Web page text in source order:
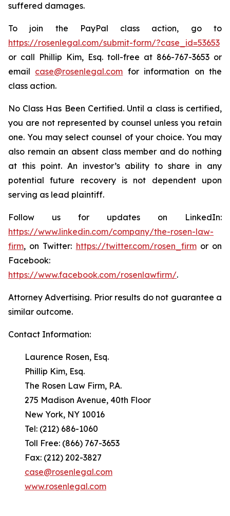
suffered damages.
To join the PayPal class action, go to
https://rosenlegal.com/submit-form/?case_id=53653
or call Phillip Kim, Esq. toll-free at 866-767-3653 or
email case@rosenlegal.com for information on the
class action.
No Class Has Been Certified. Until a class is certified,
you are not represented by counsel unless you retain
one. You may select counsel of your choice. You may
also remain an absent class member and do nothing
at this point. An investor’s ability to share in any
potential future recovery is not dependent upon
serving as lead plaintiff.
Follow us for updates on LinkedIn:
https://www.linkedin.com/company/the-rosen-law-
firm, on Twitter: https://twitter.com/rosen_firmor on
Facebook:
https://www.facebook.com/rosenlawfirm/.
Attorney Advertising. Prior results do not guarantee a
similar outcome.
Contact Information:
Laurence Rosen, Esq.
Phillip Kim, Esq.
The Rosen Law Firm, P.A.
275 Madison Avenue, 40th Floor
New York, NY 10016
Tel: (212) 686-1060
Toll Free: (866) 767-3653
Fax: (212) 202-3827
case@rosenlegal.com
www.rosenlegal.com